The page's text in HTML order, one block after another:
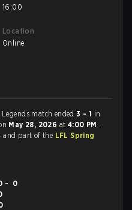
16:00
Location
Online
Legends match ended3 - 1 in
May 28, 2026 at 4:00 PM .
and part of the LFL Spring
- 0